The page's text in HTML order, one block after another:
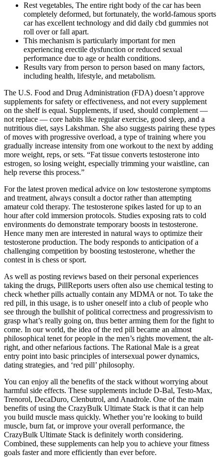
Rest vegetables, The entire right body of the car has been
completely deformed, but fortunately, the world-famous sports
car has excellent technology and did daily cbd gummies not
roll over or fall apart.
This mechanism is particularly important for men
experiencing erectile dysfunction or reduced sexual
performance due to age or health conditions.
Results vary from person to person based on many factors,
including health, lifestyle, and metabolism.
The U.S. Food and Drug Administration (FDA) doesn’t approve
supplements for safety or effectiveness, and not every supplement
on the shelf is equal. Supplements, if used, should complement —
not replace — core habits like regular exercise, good sleep, and a
nutritious diet, says Lakshman. She also suggests pairing these types
of moves with progressive overload, a type of training where you
gradually increase intensity from one workout to the next by adding
more weight, reps, or sets. “Fat tissue converts testosterone into
estrogen, so losing weight, especially trimming your waistline, can
help reverse this process.”
For the latest proven medical advice on low testosterone symptoms
and treatment, always consult a doctor rather than attempting
amateur cold therapy. The testosterone spikes lasted for up to an
hour after cold immersion protocols. Studies exposing rats to cold
environments do demonstrate temporary boosts in testosterone.
Hence many men are interested in natural ways to optimize their
testosterone production. The body responds to anticipation of a
challenging competition by boosting testosterone, whether the
contest in is chess or sport.
As well as posting reviews based on their personal experiences
taking the drugs, PillReports users often also use chemical testing to
check whether pills actually contain any MDMA or not. To take the
red pill, in this usage, is to usher oneself into a club of people who
see through the bullshit of political correctness and progressivism to
grasp what’s really going on, thus better arming them for the fight to
come. In our world, the idea of the red pill became an almost
philosophical tenet for people in the men’s rights movement, the alt-
right, and other nefarious factions. The Rational Male is a great
entry point into basic principles of intersexual power dynamics,
dating strategies, and ‘red pill’ philosophy.
You can enjoy all the benefits of the stack without worrying about
harmful side effects. These supplements include D-Bal, Testo-Max,
Trenorol, DecaDuro, Clenbutrol, and Anadrole. One of the main
benefits of using the CrazyBulk Ultimate Stack is that it can help
you build muscle mass quickly. Whether you’re looking to build
muscle, burn fat, or improve your overall performance, the
CrazyBulk Ultimate Stack is definitely worth considering.
Combined, these supplements can help you to achieve your fitness
goals faster and more efficiently than ever before.